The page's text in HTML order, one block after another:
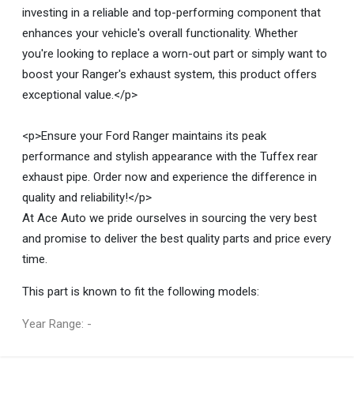
investing in a reliable and top-performing component that
enhances your vehicle's overall functionality. Whether
you're looking to replace a worn-out part or simply want to
boost your Ranger's exhaust system, this product offers
exceptional value.</p>
<p>Ensure your Ford Ranger maintains its peak
performance and stylish appearance with the Tuffex rear
exhaust pipe. Order now and experience the difference in
quality and reliability!</p>
At Ace Auto we pride ourselves in sourcing the very best
and promise to deliver the best quality parts and price every
time.
This part is known to fit the following models:
Year Range: -